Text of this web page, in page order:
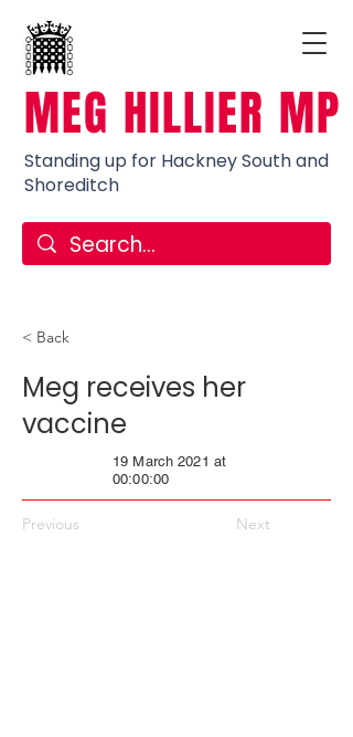
MEG HILLIER MP
Standing up for Hackney South and
Shoreditch
< Back
Meg receives her
vaccine
19 March 2021 at
00:00:00
Previous Next